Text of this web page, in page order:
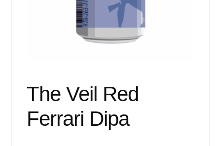
The Veil Red
Ferrari Dipa